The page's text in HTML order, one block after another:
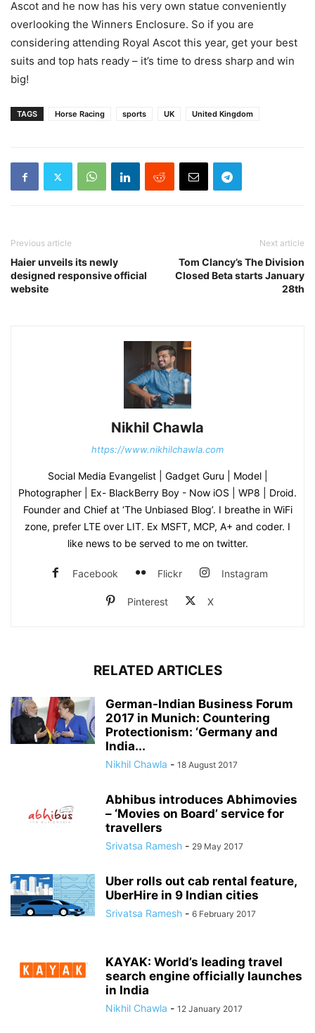
Ascot and he now has his very own statue conveniently
overlooking the Winners Enclosure. So if you are
considering attending Royal Ascot this year, get your best
suits and top hats ready – it’s time to dress sharp and win
big!
TAGS Horse Racing sports UK United Kingdom
Previous article
Haier unveils its newly
designed responsive official
website
Next article
Tom Clancy’s The Division
Closed Beta starts January
28th
Nikhil Chawla
https://www.nikhilchawla.com
Social Media Evangelist | Gadget Guru | Model |
Photographer | Ex- BlackBerry Boy - Now iOS | WP8 | Droid.
Founder and Chief at ‘The Unbiased Blog’. I breathe in WiFi
zone, prefer LTE over LIT. Ex MSFT, MCP, A+ and coder. I
like news to be served to me on twitter.
Facebook Flickr Instagram
Pinterest X
RELATED ARTICLES
German-Indian Business Forum
2017 in Munich: Countering
Protectionism: ‘Germany and
India...
Nikhil Chawla - 18 August 2017
Abhibus introduces Abhimovies
– ‘Movies on Board’ service for
travellers
Srivatsa Ramesh - 29 May 2017
Uber rolls out cab rental feature,
UberHire in 9 Indian cities
Srivatsa Ramesh - 6 February 2017
KAYAK: World’s leading travel
search engine officially launches
in India
Nikhil Chawla - 12 January 2017